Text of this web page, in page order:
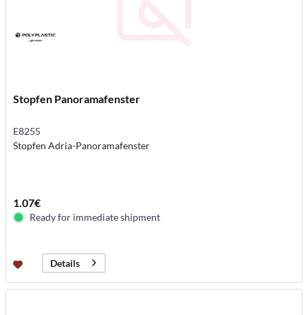
Stopfen Panoramafenster
E8255
Stopfen Adria-Panoramafenster
1.07€
Ready for immediate shipment
Details